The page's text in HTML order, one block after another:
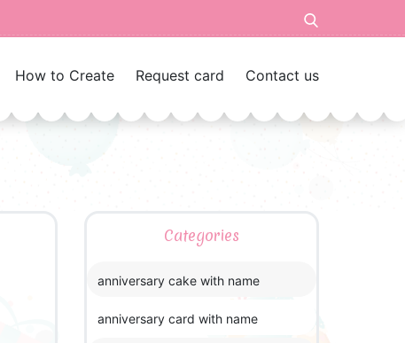
How to Create Request card Contact us
Categories
anniversary cake with name
anniversary card with name